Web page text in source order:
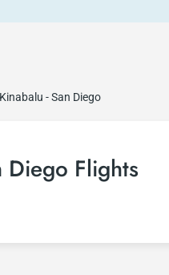
- San Diego
Diego Flights